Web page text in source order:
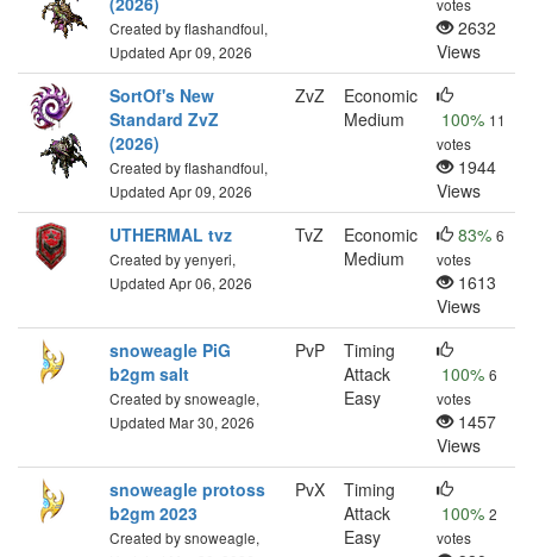
Created by flashandfoul,
Updated Apr 09, 2026
votes
2632
Views
SortOf's New
Standard ZvZ
(2026)
Created by flashandfoul,
Updated Apr 09, 2026
ZvZ
Economic
Medium
100% 11
votes
1944
Views
UTHERMAL tvz
Created by yenyeri,
Updated Apr 06, 2026
TvZ
Economic
Medium
83% 6
votes
1613
Views
snoweagle PiG
b2gm salt
Created by snoweagle,
Updated Mar 30, 2026
PvP
Timing
Attack
Easy
100% 6
votes
1457
Views
snoweagle protoss
b2gm 2023
Created by snoweagle,
PvX
Timing
Attack
Easy
100% 2
votes